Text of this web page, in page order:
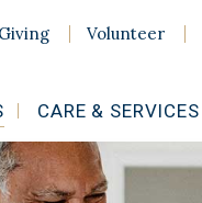
Giving Volunteer
CARE & SERVICES